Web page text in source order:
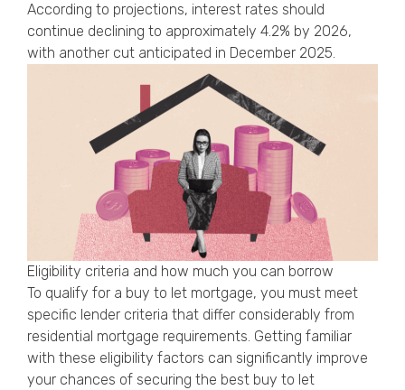
According to projections, interest rates should
continue declining to approximately 4.2% by 2026,
with another cut anticipated in December 2025.
Eligibility criteria and how much you can borrow
To qualify for a buy to let mortgage, you must meet
specific lender criteria that differ considerably from
residential mortgage requirements. Getting familiar
with these eligibility factors can significantly improve
your chances of securing the best buy to let